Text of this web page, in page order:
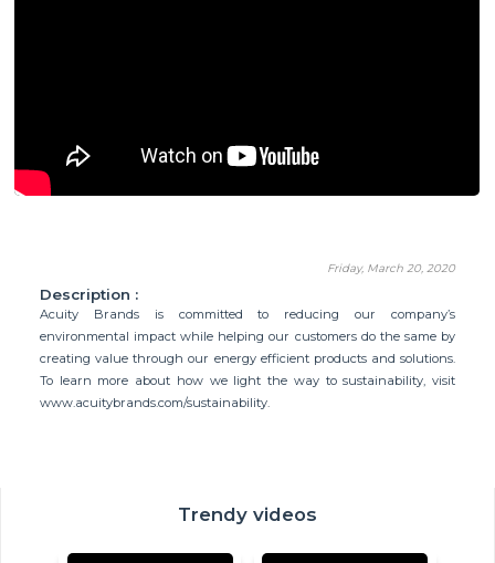
Friday, March 20, 2020
Description :
Acuity Brands is committed to reducing our company’s
environmental impact while helping our customers do the same by
creating value through our energy efficient products and solutions.
To learn more about how we light the way to sustainability, visit
www.acuitybrands.com/sustainability.
Trendy videos